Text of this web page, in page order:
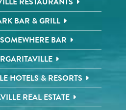
BAR & GRILL
BAR
HOTELS & RESORTS
REAL ESTATE